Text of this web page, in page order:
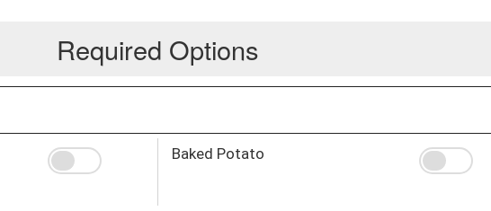
Required Options
Baked Potato